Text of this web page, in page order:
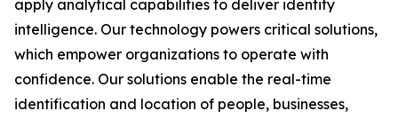
apply analytical capabilities to deliver identity
intelligence. Our technology powers critical solutions,
which empower organizations to operate with
confidence. Our solutions enable the real-time
identification and location of people, businesses,